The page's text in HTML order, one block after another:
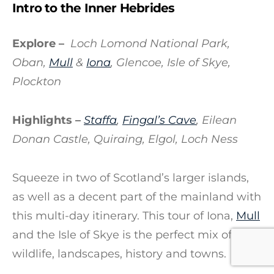
Intro to the Inner Hebrides
Explore – Loch Lomond National Park,
Oban, Mull & Iona, Glencoe, Isle of Skye,
Plockton
Highlights – Staffa, Fingal’s Cave, Eilean
Donan Castle, Quiraing, Elgol, Loch Ness
Squeeze in two of Scotland’s larger islands,
as well as a decent part of the mainland with
this multi-day itinerary. This tour of Iona, Mull
and the Isle of Skye is the perfect mix of
wildlife, landscapes, history and towns.